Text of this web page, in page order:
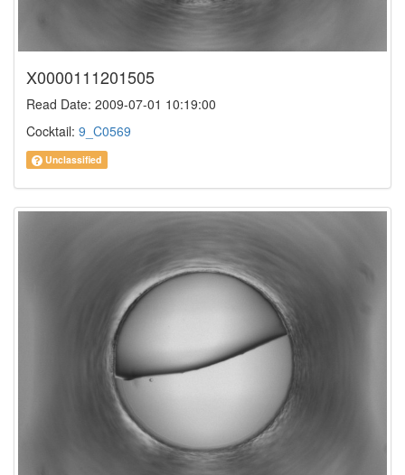
X0000111201505
Read Date: 2009-07-01 10:19:00
Cocktail: 9_C0569
Unclassified